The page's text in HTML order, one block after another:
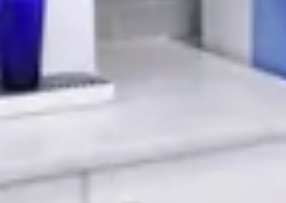
Are You A Business Owner Looking
Increase Productivity And Morale
Workplace? We all know that
the morning and heading to work
always the highlight of our day. As
returning to the office from over a